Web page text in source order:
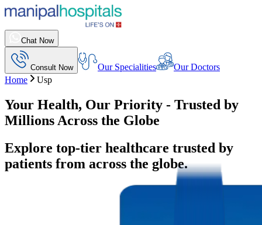
Chat Now
Consult Now Our Specialities
Our Doctors
Home
Usp
Your Health, Our Priority - Trusted by
Millions Across the Globe
Explore top-tier healthcare trusted by
patients from across the globe.